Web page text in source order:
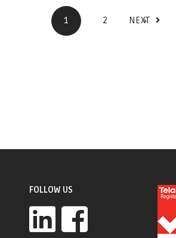
1 2 NEXT
FOLLOW US